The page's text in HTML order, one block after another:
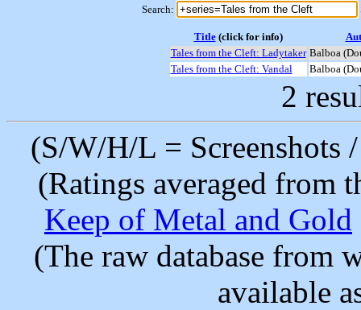
Search:
Title(click for info)
Tales from the Cleft: Ladytaker Balboa
Tales from the Cleft: Vandal
Balboa
2
(S/W/H/L =
(Ratings averaged from
Keep of Metal and Gold
(The raw database from
available